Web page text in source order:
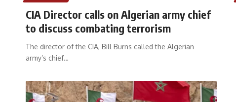
CIA Director calls on Algerian army chief
to discuss combating terrorism
The director of the CIA, Bill Burns called the Algerian
army’s chief…